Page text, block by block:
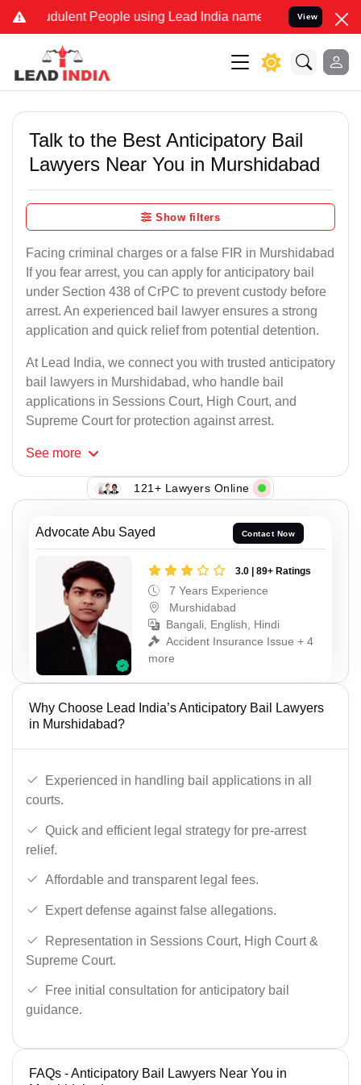
People using Lead India name to Resolve your Legal
View
Talk to the Best Anticipatory Bail
Lawyers Near You in Murshidabad
Show filters
Facing criminal charges or a false FIR in Murshidabad
If you fear arrest, you can apply for anticipatory bail
under Section 438 of CrPC to prevent custody before
arrest. An experienced bail lawyer ensures a strong
application and quick relief from potential detention.
At Lead India, we connect you with trusted anticipatory
bail lawyers in Murshidabad, who handle bail
applications in Sessions Court, High Court, and
Supreme Court for protection against arrest.
See more
121+ Lawyers Online
Advocate Abu Sayed Contact Now
3.0 | 89+ Ratings
7 Years Experience
Murshidabad
Bangali, English, Hindi
Accident Insurance Issue + 4
more
Why Choose Lead India’s Anticipatory Bail Lawyers
in Murshidabad?
Experienced in handling bail applications in all
courts.
Quick and efficient legal strategy for pre-arrest
relief.
Affordable and transparent legal fees.
Expert defense against false allegations.
Representation in Sessions Court, High Court &
Supreme Court.
Free initial consultation for anticipatory bail
guidance.
FAQs - Anticipatory Bail Lawyers Near You in